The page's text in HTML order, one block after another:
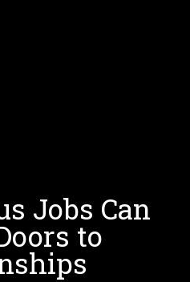
Jobs Can
to